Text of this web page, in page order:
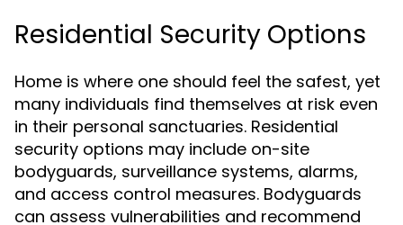
Residential Security Options
Home is where one should feel the safest, yet
many individuals find themselves at risk even
in their personal sanctuaries. Residential
security options may include on-site
bodyguards, surveillance systems, alarms,
and access control measures. Bodyguards
can assess vulnerabilities and recommend